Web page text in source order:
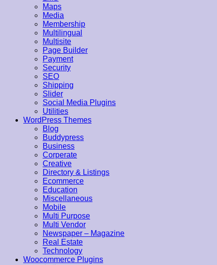
Maps
Media
Membership
Multilingual
Multisite
Page Builder
Payment
Security
SEO
Shipping
Slider
Social Media Plugins
Utilities
WordPress Themes
Blog
Buddypress
Business
Corperate
Creative
Directory & Listings
Ecommerce
Education
Miscellaneous
Mobile
Multi Purpose
Multi Vendor
Newspaper – Magazine
Real Estate
Technology
Woocommerce Plugins